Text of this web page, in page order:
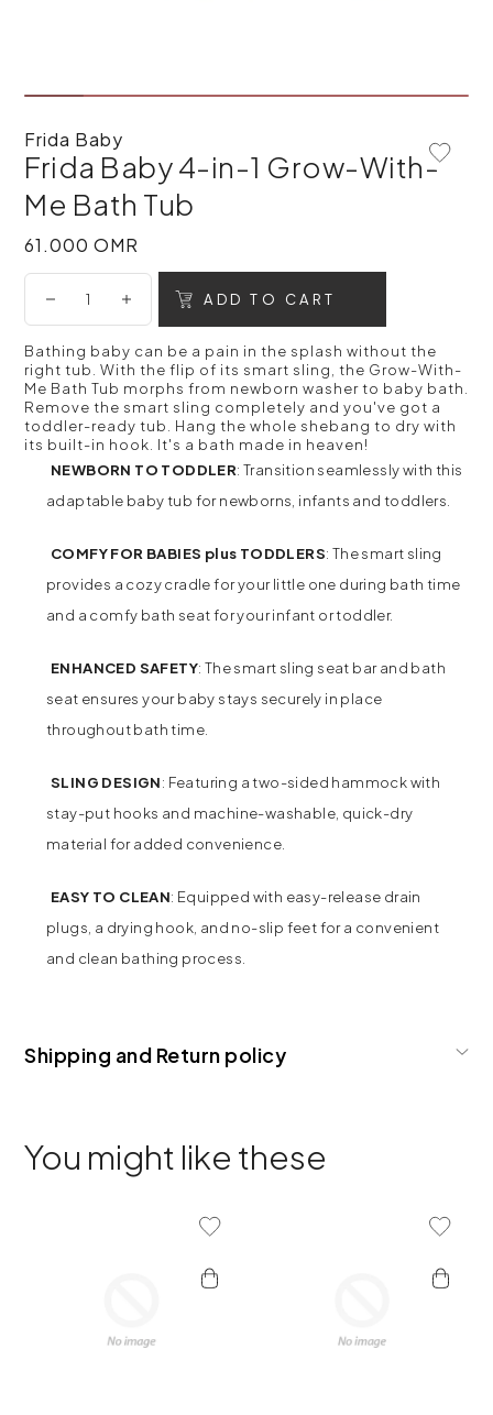
Frida Baby
Frida Baby 4-in-1 Grow-With-
Me Bath Tub
61.000 OMR
61.000 OMR
Add To
ADD TO CART
Bathing baby can be a pain in the splash without the
right tub. With the flip of its smart sling, the Grow-With-
Me Bath Tub morphs from newborn washer to baby bath.
Remove the smart sling completely and you've got a
toddler-ready tub. Hang the whole shebang to dry with
its built-in hook. It's a bath made in heaven!
NEWBORN TO TODDLER: Transition seamlessly with this
adaptable baby tub for newborns, infants and toddlers.
COMFY FOR BABIES plus TODDLERS: The smart sling
provides a cozy cradle for your little one during bath time
and a comfy bath seat for your infant or toddler.
ENHANCED SAFETY: The smart sling seat bar and bath
seat ensures your baby stays securely in place
throughout bath time.
SLING DESIGN: Featuring a two-sided hammock with
stay-put hooks and machine-washable, quick-dry
material for added convenience.
EASY TO CLEAN: Equipped with easy-release drain
plugs, a drying hook, and no-slip feet for a convenient
and clean bathing process.
Shipping and Return policy
You might like these
Add To Wishlist Add To